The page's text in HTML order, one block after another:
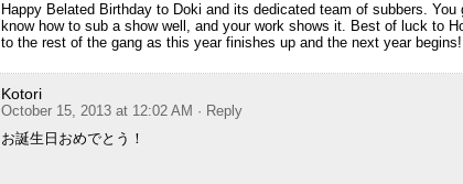
Happy Belated Birthday to Doki and its dedicated team of subbers. You
know how to sub a show well, and your work shows it. Best of luck to
to the rest of the gang as this year finishes up and the next year begins!
Kotori
October 15, 2013 at 12:02 AM · Reply
お誕生日おめでとう！